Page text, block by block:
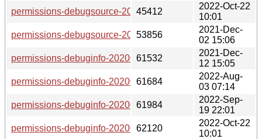
permissions-debugsource-20200127-
45412
2022-Oct-22
10:01
permissions-debugsource-20200127-
53856
2021-Dec-
02 15:06
permissions-debuginfo-20200127-lp153.24.6.1.x86_64.rpm
61532
2021-Dec-
12 15:05
permissions-debuginfo-20200127-lp153.24.9.1.x86_64.rpm
61684
2022-Aug-
03 07:14
permissions-debuginfo-20200127-lp153.24.12.1.x86_64.rpm
61984
2022-Sep-
19 22:01
permissions-debuginfo-20200127-lp153.24.15.1.x86_64.rpm
62120
2022-Oct-22
10:01